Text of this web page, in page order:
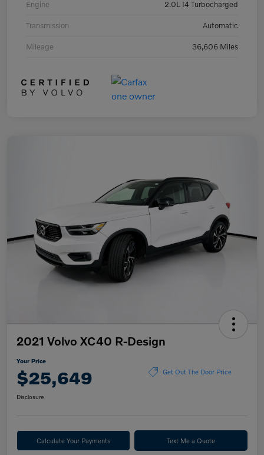
Engine 2.0L I4 Turbocharged
Transmission Automatic
Mileage 36,606 Miles
2021 Volvo XC40 R-Design
Your Price
$25,649 Get Out The Door Price
Disclosure
Calculate Your Payments Text Me a Quote